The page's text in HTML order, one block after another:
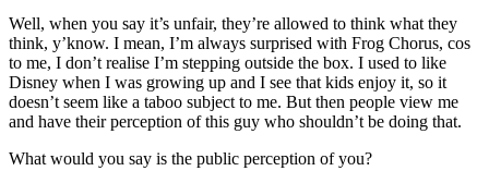
Well, when you say it’s unfair, they’re allowed to think what they
think, y’know. I mean, I’m always surprised with Frog Chorus, cos
to me, I don’t realise I’m stepping outside the box. I used to like
Disney when I was growing up and I see that kids enjoy it, so it
doesn’t seem like a taboo subject to me. But then people view me
and have their perception of this guy who shouldn’t be doing that.
What would you say is the public perception of you?